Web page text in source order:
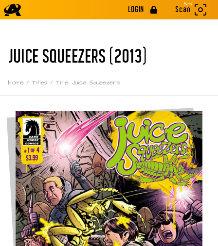
LOGIN
Beta
Scan
JUICE SQUEEZERS (2013)
Home / Titles / Title: Juice Squeezers